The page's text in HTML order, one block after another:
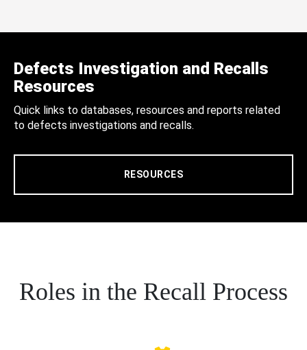
Defects Investigation and Recalls
Resources
Quick links to databases, resources and reports related
to defects investigations and recalls.
RESOURCES
Roles in the Recall Process